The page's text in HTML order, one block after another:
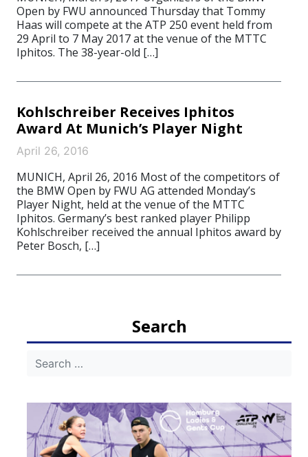
Open by FWU announced Thursday that Tommy
Haas will compete at the ATP 250 event held from
29 April to 7 May 2017 at the venue of the MTTC
Iphitos. The 38-year-old […]
Kohlschreiber Receives Iphitos
Award At Munich’s Player Night
April 26, 2016
MUNICH, April 26, 2016 Most of the competitors of
the BMW Open by FWU AG attended Monday’s
Player Night, held at the venue of the MTTC
Iphitos. Germany’s best ranked player Philipp
Kohlschreiber received the annual Iphitos award by
Peter Bosch, […]
Search